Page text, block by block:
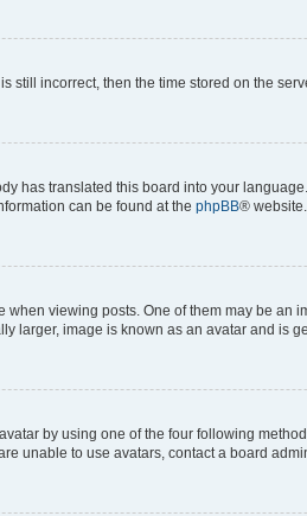
still incorrect, then the time stored on the
has translated this board into your
can be found at the phpBB® website.
viewing posts. One of them may be
larger, image is known as an avatar and is
by using one of the four following
unable to use avatars, contact a board